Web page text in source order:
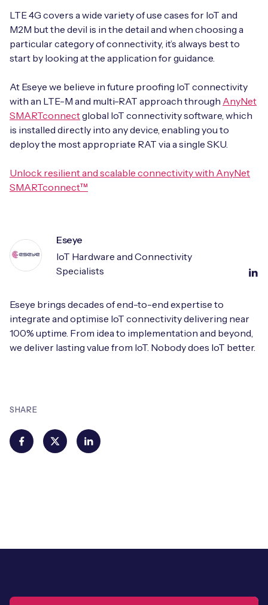
SHARE
LTE 4G covers a wide variety of use cases for IoT and
M2M but the devil is in the detail and when choosing a
particular category of connectivity, it’s always best to
start by looking at the application for guidance.
At Eseye we believe in future proofing IoT connectivity
with an LTE-M and multi-RAT approach through AnyNet
SMARTconnectglobal IoT connectivity software, which
is installed directly into any device, enabling you to
deploy the most appropriate RAT via a single SKU.
Unlock resilient and scalable connectivity with AnyNet
SMARTconnect™
Eseye
IoT Hardware and Connectivity
Specialists
Eseye brings decades of end-to-end expertise to
integrate and optimise IoT connectivity delivering near
100% uptime. From idea to implementation and beyond,
we deliver lasting value from IoT. Nobody does IoT better.